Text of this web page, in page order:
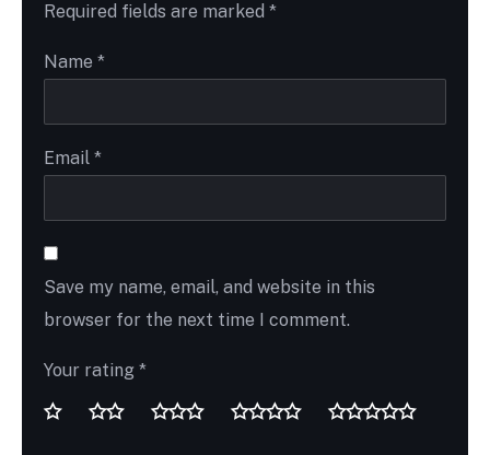
Required fields are marked *
Name *
Email *
Save my name, email, and website in this
browser for the next time I comment.
Your rating *